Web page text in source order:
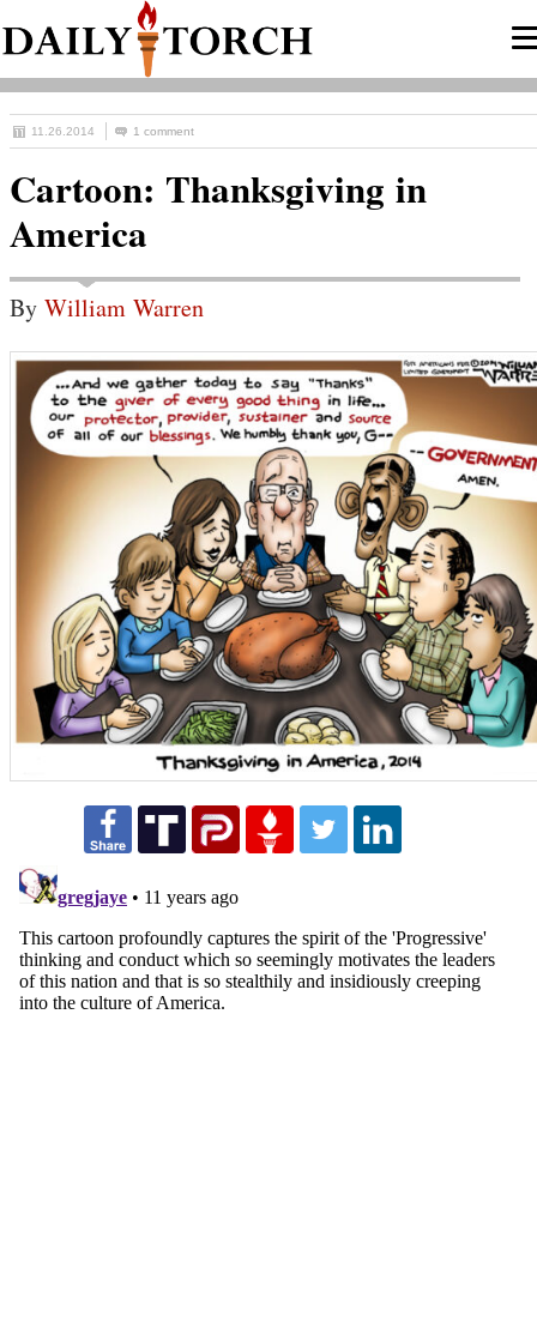
11.26.2014 1 comment
Cartoon: Thanksgiving in
America
By William Warren